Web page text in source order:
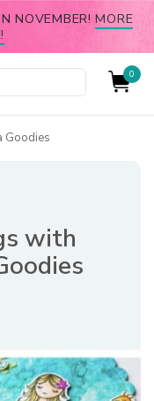
NOVEMBER!MORE
0
Goodies
with